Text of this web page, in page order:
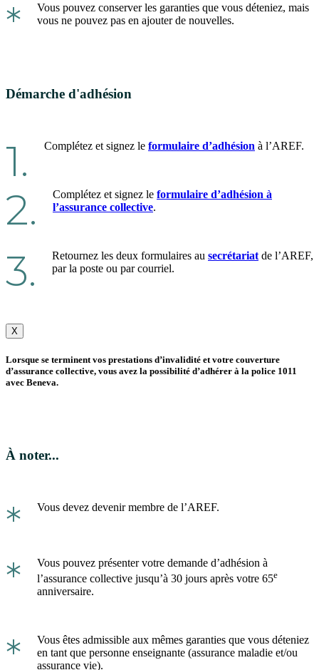
*
Vous pouvez conserver les garanties que vous déteniez, mais
vous ne pouvez pas en ajouter de nouvelles.
Démarche d'adhésion
1. Complétez et signez le formulaire d’adhésion à l’AREF.
2. Complétez et signez le formulaire d’adhésion à
l’assurance collective.
3. Retournez les deux formulaires au secrétariat de l’AREF,
par la poste ou par courriel.
X
Lorsque se terminent vos prestations d’invalidité et votre couverture
d’assurance collective, vous avez la possibilité d’adhérer à la police 1011
avec Beneva.
À noter...
* Vous devez devenir membre de l’AREF.
*
Vous pouvez présenter votre demande d’adhésion à
l’assurance collective jusqu’à 30 jours après votre 65e
anniversaire.
*
Vous êtes admissible aux mêmes garanties que vous déteniez
en tant que personne enseignante (assurance maladie et/ou
assurance vie).